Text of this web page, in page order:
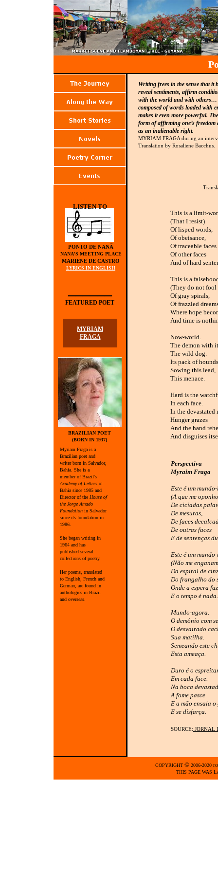
FEATURED POET
COPYRIGHT ©2006-2020
THIS PAGE WAS
LISTEN TO
MYRIAM
FRAGA
This is a limit-
(That I resist)
Of lisped words,
Of obeisance,
Of traceable faces
Of other faces
And of hard
This is a
(They do not fool
Of gray spirals,
Of frazzled
Where hope
And time is
Now-world.
The demon with
The wild dog.
Its pack of
Sowing this lead,
This menace.
Hard is the
In each face.
In the devastated
Hunger grazes
And the hand
And disguises
BRAZILIAN POET
(BORN IN 1937)
Writing frees in the sense that it
reveal sentiments, affirm
with the world and with
composed of words loaded with
makes it even more powerful.
form of affirming one’s
as an inalienable right.
MYRIAM FRAGA during an
Translation by Rosaliene Bacchus.
PONTO DE NANÃ
NANA'S MEETING PLACE
MARIENE DE CASTRO
LYRICS IN ENGLISH
Perspectiva
Myraim Fraga
Este é um
(A que me
De ciciadas
De mesuras,
De faces
De outras faces
E de sentenças
Este é um
(Não me
Da espiral de
Do frangalho do
Onde a espera
E o tempo é nada.
Mundo-agora.
O demônio com
O desvairado
Sua matilha.
Semeando este
Esta ameaça.
Duro é o
Em cada face.
Na boca
A fome pasce
E a mão ensaia o
E se disfarça.
SOURCE: JORNAL
Myriam Fraga is a
Brazilian poet and
writer born in Salvador,
Bahia. She is a
member of Brazil's
Academy of Letters of
Bahia since 1985 and
Director of the House of
the Jorge Amado
Foundation in Salvador
since its foundation in
1986.
She began writing in
1964 and has
published several
collections of poetry.
Her poems, translated
to English, French and
German, are found in
anthologies in Brazil
and overseas.